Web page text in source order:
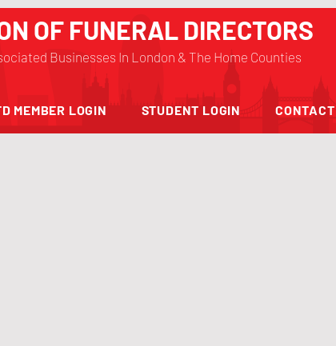
OF FUNERAL DIRECTORS
Businesses In London & The Home Counties
MEMBER LOGIN STUDENT LOGIN CONTACT